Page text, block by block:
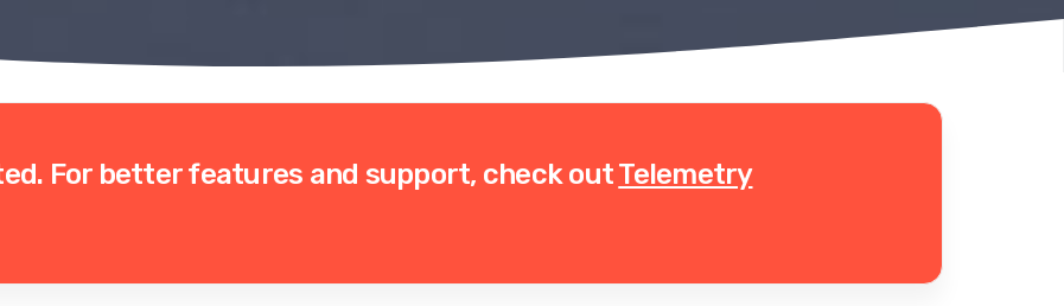
For better features and support, check outTelemetry